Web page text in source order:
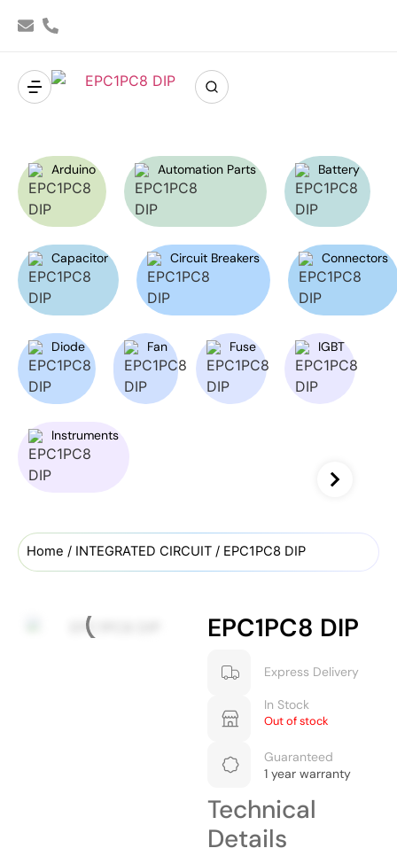
Arduino Automation Parts Battery
Capacitor Circuit Breakers Connectors
Diode Fan Fuse IGBT
Instruments
Home / INTEGRATED CIRCUIT / EPC1PC8 DIP
EPC1PC8 DIP
Express Delivery
In Stock
Out of stock
Guaranteed
1 year warranty
Technical
Details